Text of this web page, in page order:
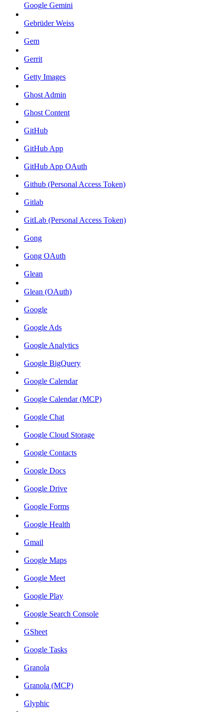
Google Gemini
Gebrüder Weiss
Gem
Gerrit
Getty Images
Ghost Admin
Ghost Content
GitHub
GitHub App
GitHub App OAuth
Github (Personal Access Token)
Gitlab
GitLab (Personal Access Token)
Gong
Gong OAuth
Glean
Glean (OAuth)
Google
Google Ads
Google Analytics
Google BigQuery
Google Calendar
Google Calendar (MCP)
Google Chat
Google Cloud Storage
Google Contacts
Google Docs
Google Drive
Google Forms
Google Health
Gmail
Google Maps
Google Meet
Google Play
Google Search Console
GSheet
Google Tasks
Granola
Granola (MCP)
Glyphic